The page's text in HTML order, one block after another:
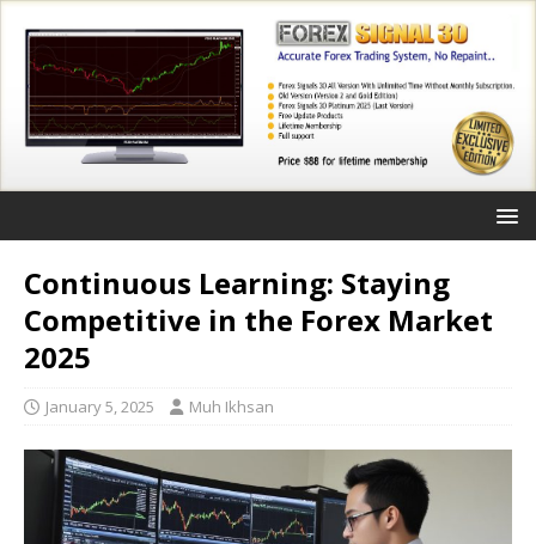
Continuous Learning: Staying
Competitive in the Forex Market
2025
January 5, 2025 Muh Ikhsan